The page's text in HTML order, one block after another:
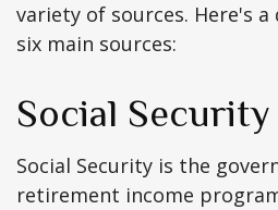
variety of sources. Here's
six main sources:
Social Security
Social Security is the
retirement income